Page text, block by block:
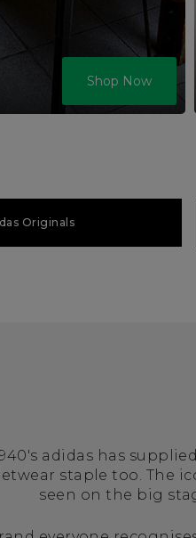
Shop Now
Originals
adidas has
staple too. The
seen on the big